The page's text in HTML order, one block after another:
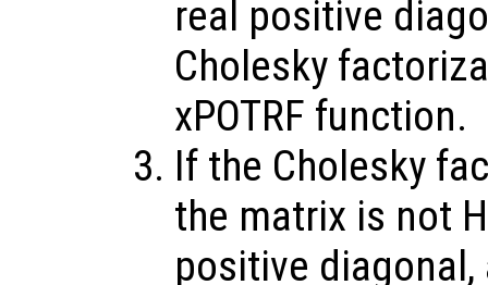
real positive
Cholesky
xPOTRF function.
If the Cholesky
the matrix is not
positive